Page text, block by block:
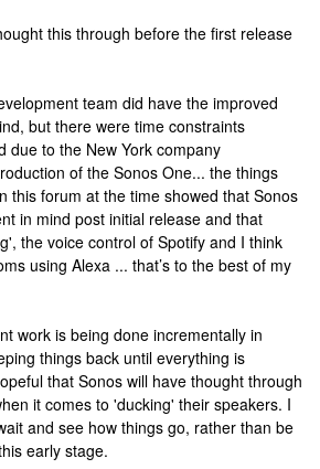
this through before the first release
team did have the improved
but there were time constraints
due to the New York company
of the Sonos One... the things
this forum at the time showed that Sonos
in mind post initial release and that
the voice control of Spotify and I think
using Alexa ... that’s to the best of my
work is being done incrementally in
things back until everything is
that Sonos will have thought through
it comes to 'ducking' their speakers. I
and see how things go, rather than be
early stage.